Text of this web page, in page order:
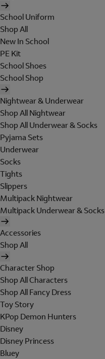
School Uniform
Shop All
New In School
PE Kit
School Shoes
School Shop
Nightwear & Underwear
Shop All Nightwear
Shop All Underwear & Socks
Pyjama Sets
Underwear
Socks
Tights
Slippers
Multipack Nightwear
Multipack Underwear & Socks
Accessories
Shop All
Character Shop
Shop All Characters
Shop All Fancy Dress
Toy Story
KPop Demon Hunters
Disney
Disney Princess
Bluey